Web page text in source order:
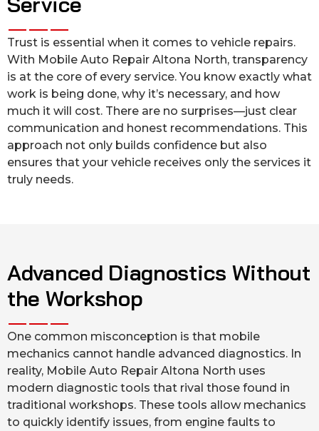
Trust is essential when it comes to vehicle repairs.
With Mobile Auto Repair Altona North, transparency
is at the core of every service. You know exactly what
work is being done, why it’s necessary, and how
much it will cost. There are no surprises—just clear
communication and honest recommendations. This
approach not only builds confidence but also
ensures that your vehicle receives only the services it
truly needs.
Advanced Diagnostics Without
the Workshop
One common misconception is that mobile
mechanics cannot handle advanced diagnostics. In
reality, Mobile Auto Repair Altona North uses
modern diagnostic tools that rival those found in
traditional workshops. These tools allow mechanics
to quickly identify issues, from engine faults to